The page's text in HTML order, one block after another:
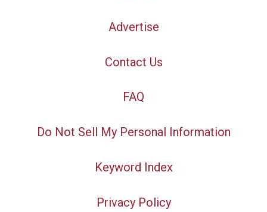
Advertise
Contact Us
FAQ
Do Not Sell My Personal Information
Keyword Index
Privacy Policy